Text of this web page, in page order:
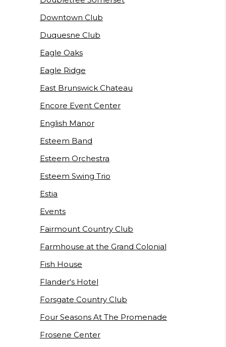
Downtown Club
Duquesne Club
Eagle Oaks
Eagle Ridge
East Brunswick Chateau
Encore Event Center
English Manor
Esteem Band
Esteem Orchestra
Esteem Swing Trio
Estia
Events
Fairmount Country Club
Farmhouse at the Grand Colonial
Fish House
Flander's Hotel
Forsgate Country Club
Four Seasons At The Promenade
Frosene Center